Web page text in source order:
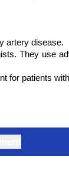
artery disease.
They use
patients